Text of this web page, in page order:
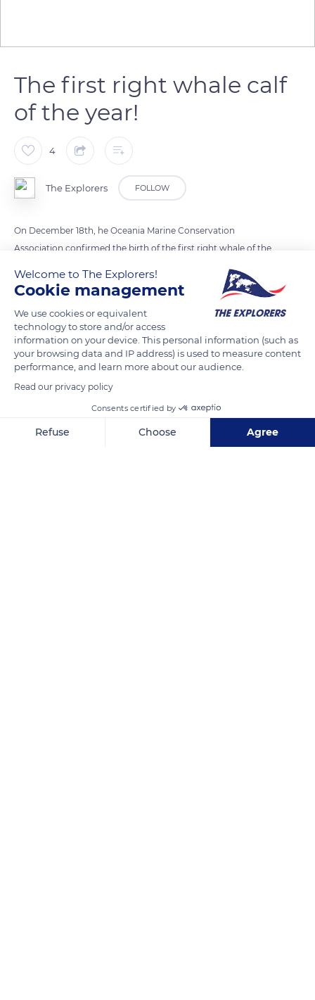
The first right whale calf
of the year!
4
The Explorers FOLLOW
On December 18th, he Oceania Marine Conservation
Association confirmed the birth of the first right whale of the
of Georgia, near the Sapelo Island, in the United States. The
North Atlantic right whale is one of the most endangered
whales in the world.
Photos taken under NOAA Permit #20556-01
Photo credit: Clearwater Marine Aquarium
TRANSLATE
Welcome to The Explorers!
Cookie management
We use cookies or equivalent
technology to store and/or access
information on your device. This personal information (such as
your browsing data and IP address) is used to measure content
performance, and learn more about our audience.
Read our privacy policy
Consents certified by
Refuse Choose Agree